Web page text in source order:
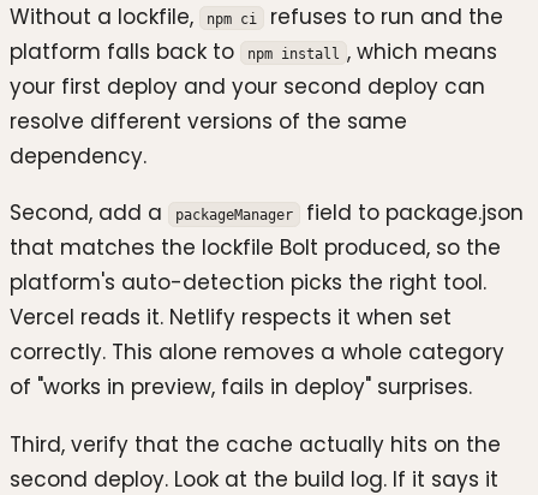
Without a lockfile,
npm ci
refuses to run and the
platform falls back to
npm install , which means
your first deploy and your second deploy can
resolve different versions of the same
dependency.
Second, add a
packageManager
field to package.json
that matches the lockfile Bolt produced, so the
platform's auto-detection picks the right tool.
Vercel reads it. Netlify respects it when set
correctly. This alone removes a whole category
of "works in preview, fails in deploy" surprises.
Third, verify that the cache actually hits on the
second deploy. Look at the build log. If it says it